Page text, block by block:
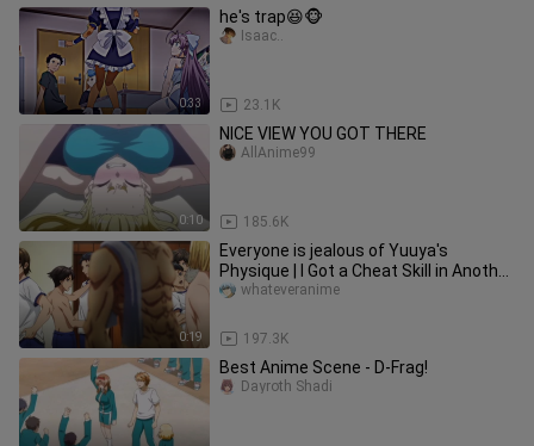
0:33
he's trap😆🐵
23.1K
Isaac..
0:10
NICE VIEW YOU GOT THERE
185.6K
AllAnime99
0:19
Everyone is jealous of Yuuya's
Physique | I Got a Cheat Skill in Another
World
197.3K
whateveranime
Best Anime Scene - D-Frag!
Dayroth Shadi